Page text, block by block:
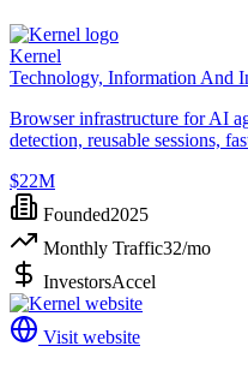
Kernel
Technology, Information And
Browser infrastructure for AI
detection, reusable sessions,
$22M
Founded2025
Monthly Traffic32/mo
InvestorsAccel
Visit website